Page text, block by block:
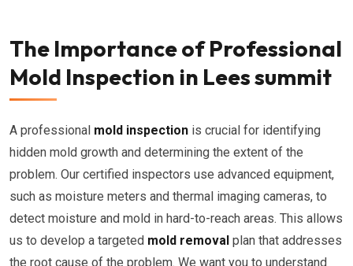
The Importance of Professional
Mold Inspection in Lees summit
A professional mold inspection is crucial for identifying
hidden mold growth and determining the extent of the
problem. Our certified inspectors use advanced equipment,
such as moisture meters and thermal imaging cameras, to
detect moisture and mold in hard-to-reach areas. This allows
us to develop a targeted mold removal plan that addresses
the root cause of the problem. We want you to understand